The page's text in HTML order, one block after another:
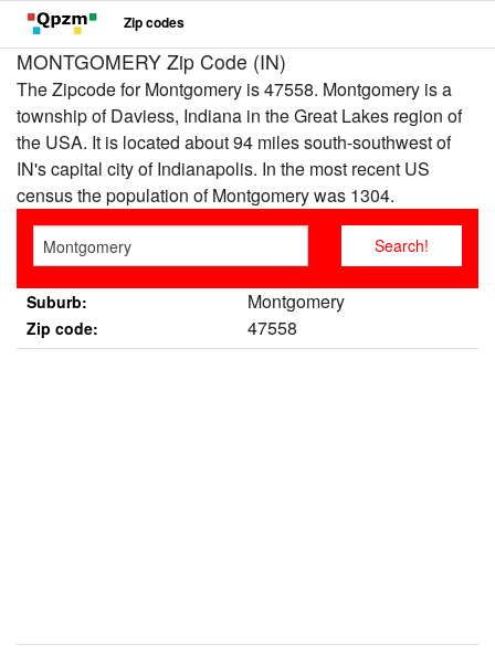
Zip codes
MONTGOMERY Zip Code (IN)
The Zipcode for Montgomery is 47558. Montgomery is a
township of Daviess, Indiana in the Great Lakes region of
the USA. It is located about 94 miles south-southwest of
IN's capital city of Indianapolis. In the most recent US
census the population of Montgomery was 1304.
Suburb: Montgomery
Zip code: 47558